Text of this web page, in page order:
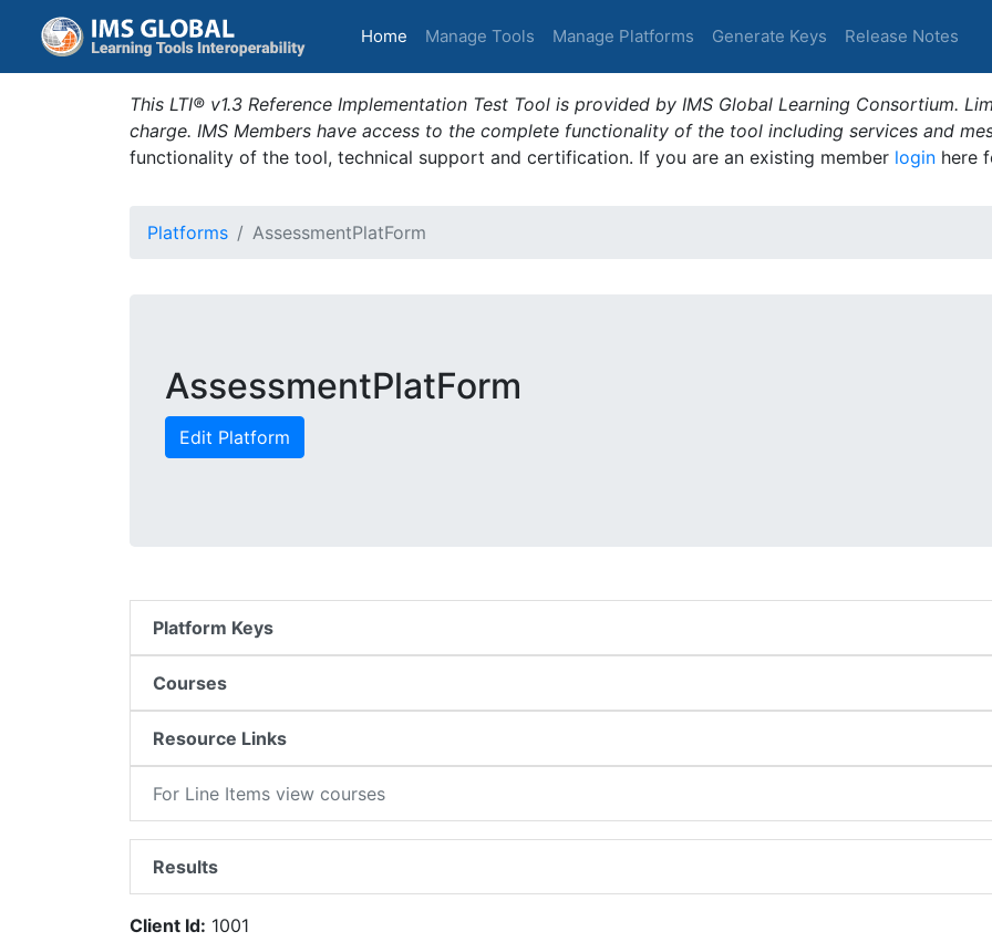
Home (current)
Manage Tools Manage Platforms Generate Keys Release Notes
This LTI® v1.3 Reference Implementation Test Tool is provided by IMS Global Learning Consortium.
charge. IMS Members have access to the complete functionality of the tool including services and
functionality of the tool, technical support and certification. If you are an existing member login here
Platforms AssessmentPlatForm
AssessmentPlatForm
Edit Platform
Platform Keys
Courses
Resource Links
For Line Items view courses
Results
Client Id: 1001